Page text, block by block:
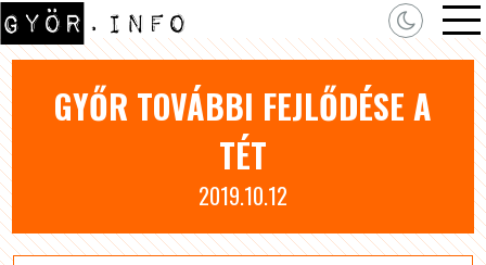
GYŐR TOVÁBBI FEJLŐDÉSE A
TÉT
2019.10.12